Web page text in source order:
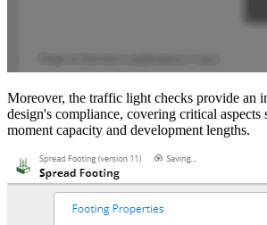
Moreover, the traffic light checks provide an
design's compliance, covering critical aspects
moment capacity and development lengths.